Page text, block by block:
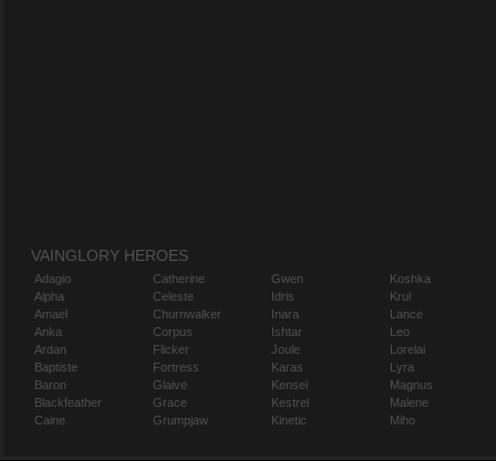
VAINGLORY HEROES
Adagio
Alpha
Amael
Anka
Ardan
Baptiste
Baron
Blackfeather
Caine
Catherine
Celeste
Churnwalker
Corpus
Flicker
Fortress
Glaive
Grace
Grumpjaw
Gwen
Idris
Inara
Ishtar
Joule
Karas
Kensei
Kestrel
Kinetic
Koshka
Krul
Lance
Leo
Lorelai
Lyra
Magnus
Malene
Miho